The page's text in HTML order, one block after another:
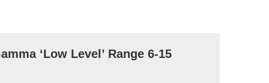
‘Low Level’ Range 6-15